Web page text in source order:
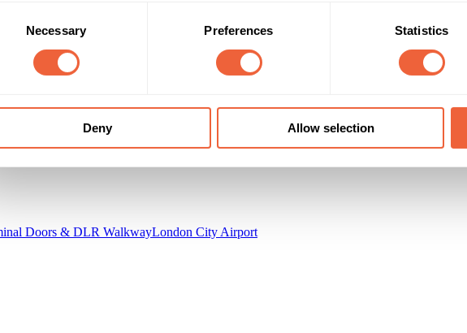
Necessary Preferences Statistics
Deny Allow selection
Commuters DailyAbellio Media Centre
Doors & DLR WalkwayLondon City Airport